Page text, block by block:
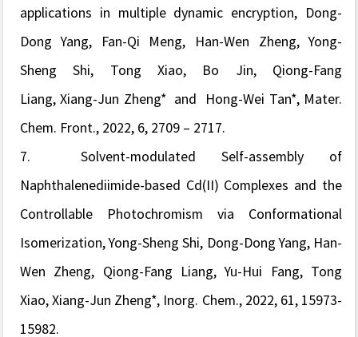
applications in multiple dynamic encryption, Dong-
Dong Yang, Fan-Qi Meng, Han-Wen Zheng, Yong-
Sheng Shi, Tong Xiao, Bo Jin, Qiong-Fang
Liang, Xiang-Jun Zheng* and Hong-Wei Tan*, Mater.
Chem. Front. , 2022 , 6, 2709 – 2717.
7. Solvent-modulated Self-assembly of
Naphthalenediimide-based Cd(II) Complexes and the
Controllable Photochromism via Conformational
Isomerization, Yong-Sheng Shi, Dong-Dong Yang, Han-
Wen Zheng, Qiong-Fang Liang, Yu-Hui Fang, Tong
Xiao, Xiang-Jun Zheng*, Inorg. Chem. , 2022, 61, 15973-
15982.